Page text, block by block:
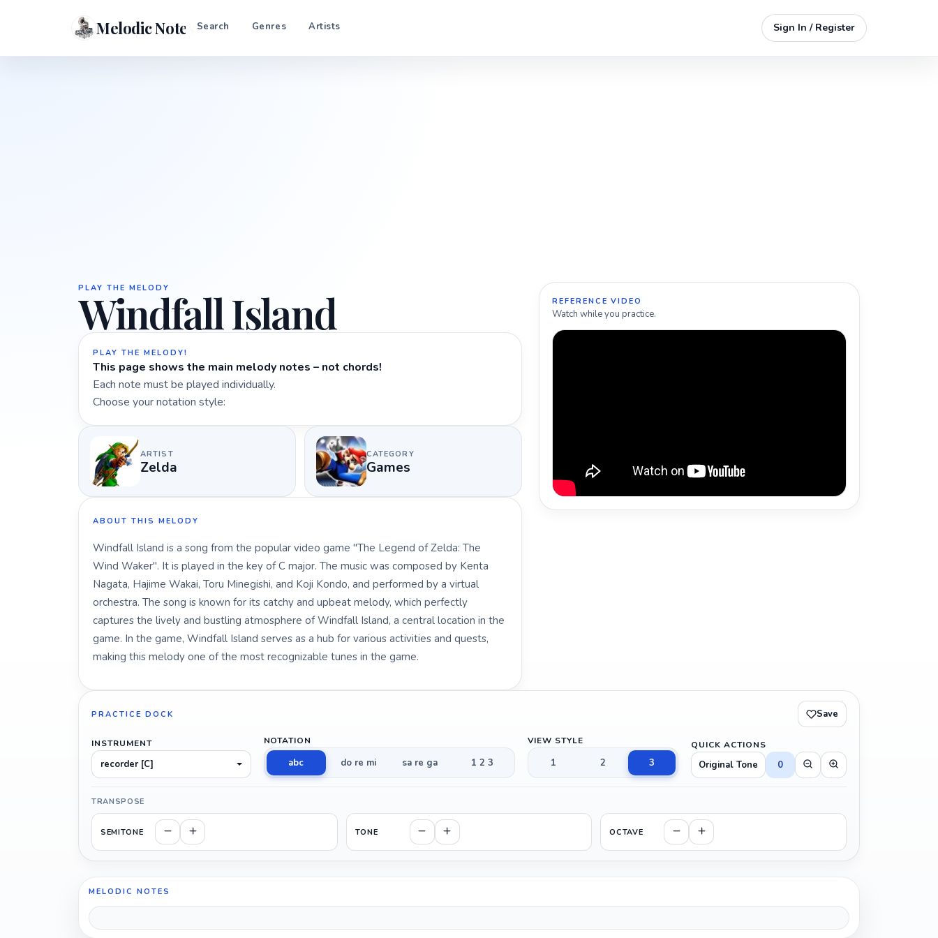
Melodic Notes Search Genres Artists Sign In / Register
PLAY THE MELODY
Windfall Island
PLAY THE MELODY!
This page shows the main melody notes – not chords!
Each note must be played individually.
Choose your notation style:
ARTIST
Zelda
CATEGORY
Games
ABOUT THIS MELODY
Windfall Island is a song from the popular video game "The Legend of Zelda: The
Wind Waker". It is played in the key of C major. The music was composed by Kenta
Nagata, Hajime Wakai, Toru Minegishi, and Koji Kondo, and performed by a virtual
orchestra. The song is known for its catchy and upbeat melody, which perfectly
captures the lively and bustling atmosphere of Windfall Island, a central location in the
game. In the game, Windfall Island serves as a hub for various activities and quests,
making this melody one of the most recognizable tunes in the game.
REFERENCE VIDEO
Watch while you practice.
PRACTICE DOCK Save
INSTRUMENT
recorder [C]
NOTATION
abc do re mi sa re ga 1 2 3
VIEW STYLE
1 2 3
QUICK ACTIONS
Original Tone 0
TRANSPOSE
SEMITONE TONE OCTAVE
MELODIC NOTES